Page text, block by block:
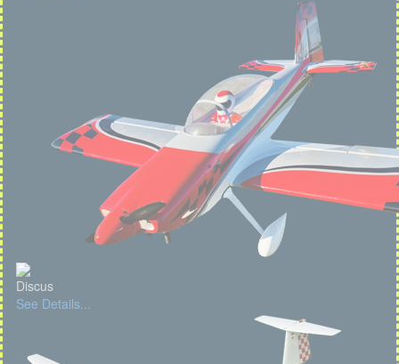
Discus
See Details...